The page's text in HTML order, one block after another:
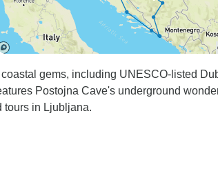
gems, including UNESCO-listed
Postojna Cave's underground
tours in Ljubljana.